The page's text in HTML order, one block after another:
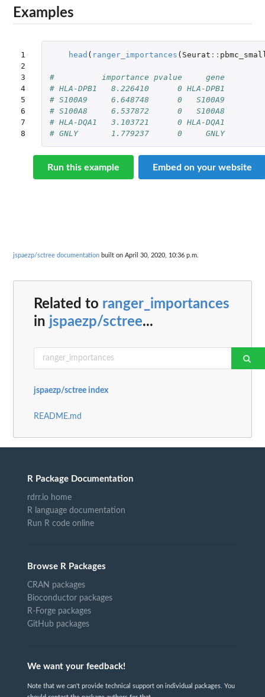
Examples
1
2
3
4
5
6
7
8
head ( ranger_importances ( Seurat ::
#          importance pvalue     gene
# HLA-DPB1   8.226410      0 HLA-DPB1
# S100A9     6.648748      0   S100A9
# S100A8     6.537872      0   S100A8
# HLA-DQA1   3.103721      0 HLA-DQA1
# GNLY       1.779237      0     GNLY
Run this example Embed on your website
jspaezp/sctree documentation built on April 30, 2020, 10:36 p.m.
Related to ranger_importances
in jspaezp/sctree...
jspaezp/sctree index
README.md
R Package Documentation
rdrr.io home
R language documentation
Run R code online
Browse R Packages
CRAN packages
Bioconductor packages
R-Forge packages
GitHub packages
We want your feedback!
Note that we can't provide technical support on individual packages. You